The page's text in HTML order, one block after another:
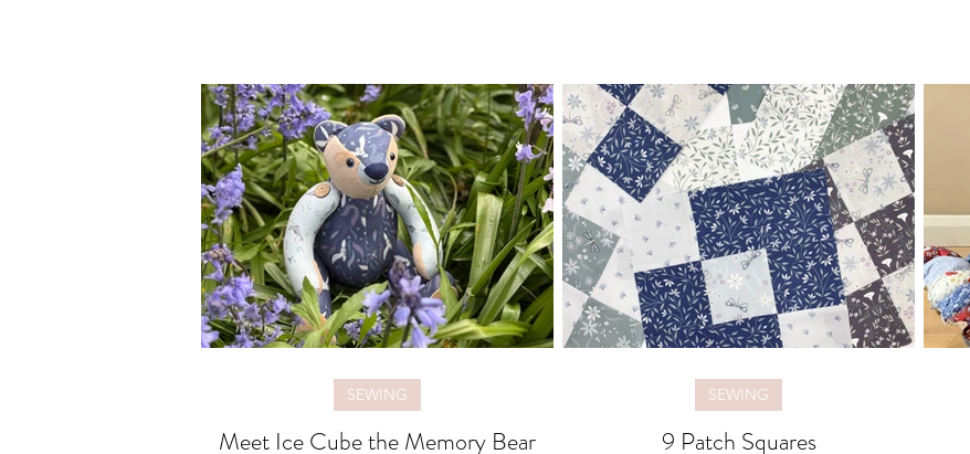
Meet Ice Cube the Memory Bear
SEWING
9 Patch Squares
SEWING